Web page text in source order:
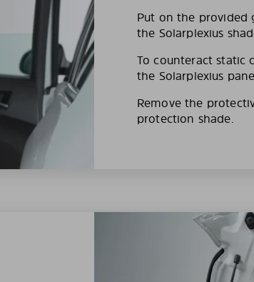
Put on the provided
the Solarplexius
To counteract static
the Solarplexius
Remove the
protection shade.